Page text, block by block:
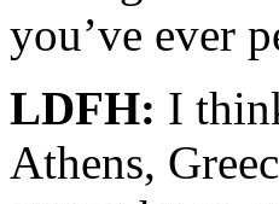
you’ve ever
LDFH: I
Athens,